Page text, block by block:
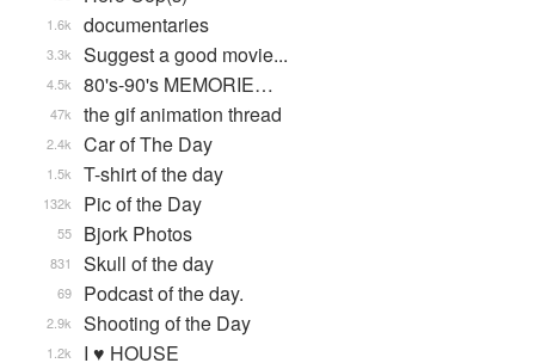
documentaries
1.6k
Suggest a good movie...
3.3k
80's-90's MEMORIE…
4.5k
the gif animation thread
47k
Car of The Day
2.4k
T-shirt of the day
1.5k
Pic of the Day
132k
Bjork Photos
55
Skull of the day
831
Podcast of the day.
69
Shooting of the Day
2.9k
I ♥ HOUSE
1.2k